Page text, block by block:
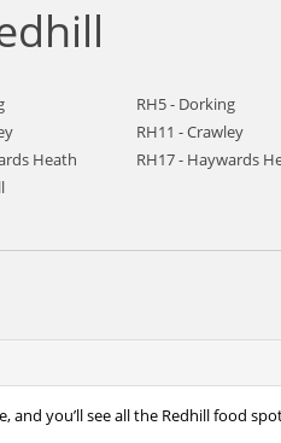
RH5 - Dorking
RH11 - Crawley
Heath RH17 - Haywards
and you’ll see all the Redhill food